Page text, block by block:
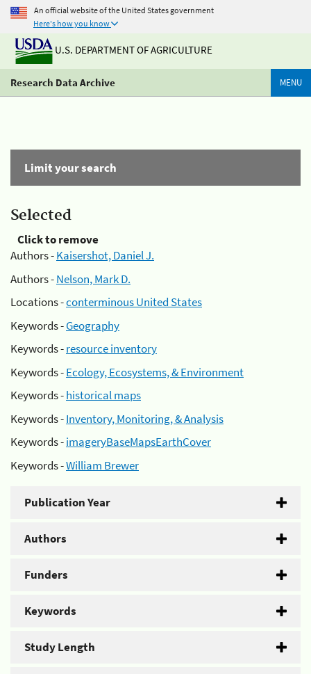
An official website of the United States government
Here's how you know
U.S. DEPARTMENT OF AGRICULTURE
Research Data Archive MENU
Limit your search
Selected
Click to remove
Authors -Kaisershot, Daniel J.
Authors -Nelson, Mark D.
Locations -conterminous United States
Keywords -Geography
Keywords -resource inventory
Keywords -Ecology, Ecosystems, & Environment
Keywords -historical maps
Keywords -Inventory, Monitoring, & Analysis
Keywords -imageryBaseMapsEarthCover
Keywords -William Brewer
Publication Year
Authors
Funders
Keywords
Study Length